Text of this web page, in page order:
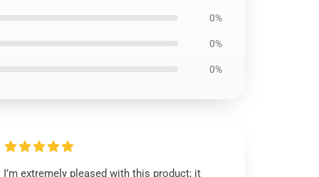
0%
0%
0%
I’m extremely pleased with this product; it